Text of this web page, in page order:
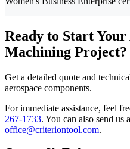
Ready to Start Your
Machining Project?
Get a detailed quote and
aerospace components.
For immediate assistance, feel
267-1733. You can also send us
office@criteriontool.com.